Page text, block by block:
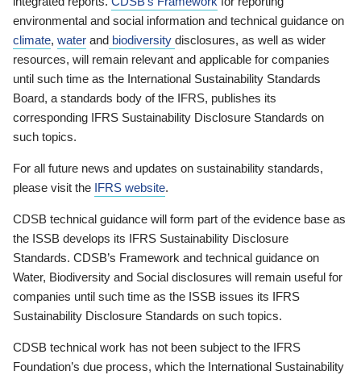
environmental and social information and technical guidance on
climate, water and biodiversity disclosures, as well as wider
resources, will remain relevant and applicable for companies
until such time as the International Sustainability Standards
Board, a standards body of the IFRS, publishes its
corresponding IFRS Sustainability Disclosure Standards on
such topics.
For all future news and updates on sustainability standards,
please visit the IFRS website.
CDSB technical guidance will form part of the evidence base as
the ISSB develops its IFRS Sustainability Disclosure
Standards. CDSB’s Framework and technical guidance on
Water, Biodiversity and Social disclosures will remain useful for
companies until such time as the ISSB issues its IFRS
Sustainability Disclosure Standards on such topics.
CDSB technical work has not been subject to the IFRS
Foundation’s due process, which the International Sustainability